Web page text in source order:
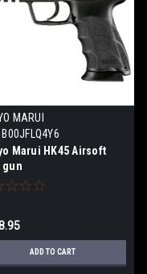
MARUI
B00JFLQ4Y6
Marui HK45 Airsoft
gun
ADD TO CART